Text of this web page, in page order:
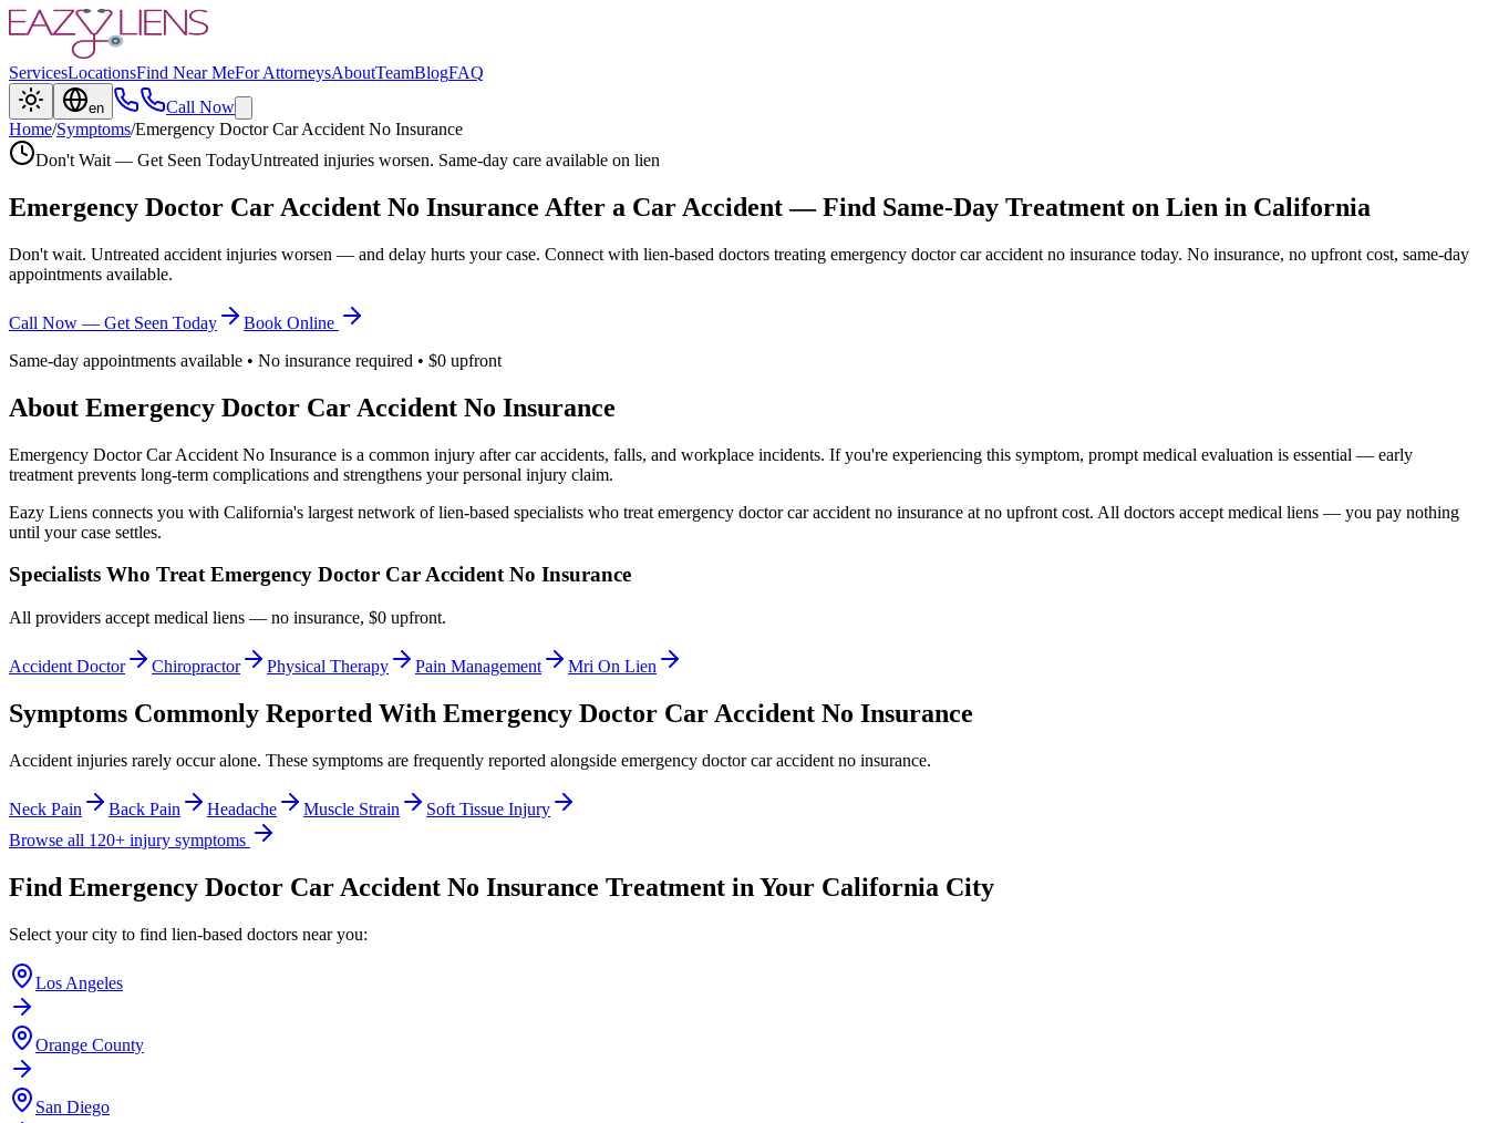
ServicesLocationsFind Near MeFor AttorneysAboutTeamBlogFAQ
en
Call Now
Home/Symptoms/Emergency Doctor Car Accident No Insurance
Don't Wait — Get Seen TodayUntreated injuries worsen. Same-day care available on lien
Emergency Doctor Car Accident No Insurance After a Car Accident — Find Same-Day Treatment on Lien in California
Don't wait. Untreated accident injuries worsen — and delay hurts your case. Connect with lien-based doctors treating emergency doctor car accident no insurance today. No insurance, no upfront cost, same-day
appointments available.
Call Now — Get Seen Today
Book Online
Same-day appointments available • No insurance required • $0 upfront
About Emergency Doctor Car Accident No Insurance
Emergency Doctor Car Accident No Insurance is a common injury after car accidents, falls, and workplace incidents. If you're experiencing this symptom, prompt medical evaluation is essential — early
treatment prevents long-term complications and strengthens your personal injury claim.
Eazy Liens connects you with California's largest network of lien-based specialists who treat emergency doctor car accident no insurance at no upfront cost. All doctors accept medical liens — you pay nothing
until your case settles.
Specialists Who TreatEmergency Doctor Car Accident No Insurance
All providers accept medical liens — no insurance, $0 upfront.
Accident Doctor Chiropractor Physical Therapy Pain Management Mri On Lien
Symptoms Commonly Reported With Emergency Doctor Car Accident No Insurance
Accident injuries rarely occur alone. These symptoms are frequently reported alongside emergency doctor car accident no insurance.
Neck Pain Back Pain Headache Muscle Strain
Soft Tissue Injury
Browse all 120+ injury symptoms
Find Emergency Doctor Car Accident No Insurance Treatment in Your California City
Select your city to find lien-based doctors near you:
Los Angeles
Orange County
San Diego